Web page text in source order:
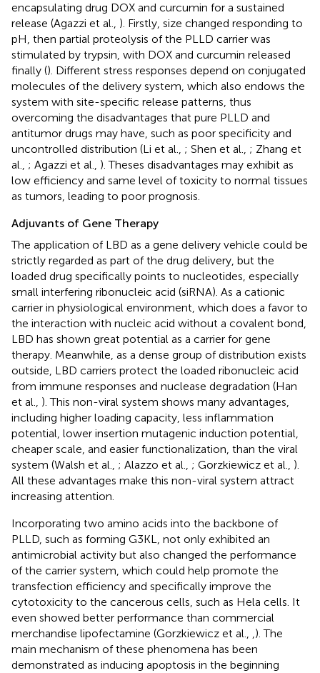
encapsulating drug DOX and curcumin for a sustained
release (Agazzi et al., ). Firstly, size changed responding to
pH, then partial proteolysis of the PLLD carrier was
stimulated by trypsin, with DOX and curcumin released
finally (). Different stress responses depend on conjugated
molecules of the delivery system, which also endows the
system with site-specific release patterns, thus
overcoming the disadvantages that pure PLLD and
antitumor drugs may have, such as poor specificity and
uncontrolled distribution (Li et al., ; Shen et al., ; Zhang et
al., ; Agazzi et al., ). Theses disadvantages may exhibit as
low efficiency and same level of toxicity to normal tissues
as tumors, leading to poor prognosis.
Adjuvants of Gene Therapy
The application of LBD as a gene delivery vehicle could be
strictly regarded as part of the drug delivery, but the
loaded drug specifically points to nucleotides, especially
small interfering ribonucleic acid (siRNA). As a cationic
carrier in physiological environment, which does a favor to
the interaction with nucleic acid without a covalent bond,
LBD has shown great potential as a carrier for gene
therapy. Meanwhile, as a dense group of distribution exists
outside, LBD carriers protect the loaded ribonucleic acid
from immune responses and nuclease degradation (Han
et al., ). This non-viral system shows many advantages,
including higher loading capacity, less inflammation
potential, lower insertion mutagenic induction potential,
cheaper scale, and easier functionalization, than the viral
system (Walsh et al., ; Alazzo et al., ; Gorzkiewicz et al., ).
All these advantages make this non-viral system attract
increasing attention.
Incorporating two amino acids into the backbone of
PLLD, such as forming G3KL, not only exhibited an
antimicrobial activity but also changed the performance
of the carrier system, which could help promote the
transfection efficiency and specifically improve the
cytotoxicity to the cancerous cells, such as Hela cells. It
even showed better performance than commercial
merchandise lipofectamine (Gorzkiewicz et al., ,). The
main mechanism of these phenomena has been
demonstrated as inducing apoptosis in the beginning